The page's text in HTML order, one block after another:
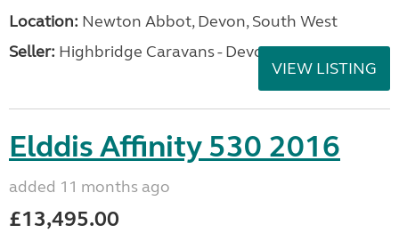
Location: Newton Abbot, Devon, South West
Seller: Highbridge Caravans - Devon
VIEW LISTING
Elddis Affinity 530 2016
added 11 months ago
£13,495.00